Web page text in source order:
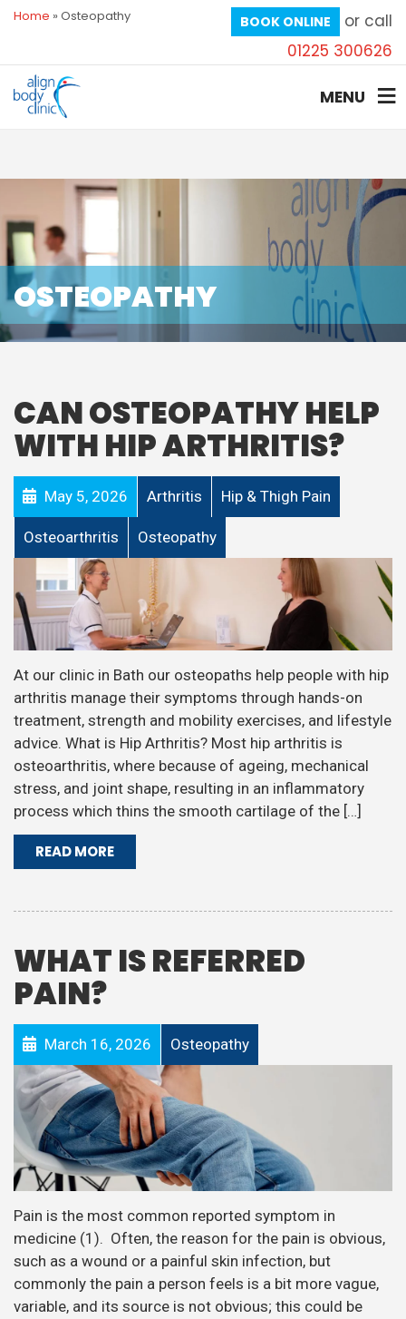
Home » Osteopathy BOOK ONLINE
or call
01225 300626
MENU
OSTEOPATHY
CAN OSTEOPATHY HELP
WITH HIP ARTHRITIS?
May 5, 2026 Arthritis Hip & Thigh Pain
Osteoarthritis Osteopathy
At our clinic in Bath our osteopaths help people with hip
arthritis manage their symptoms through hands-on
treatment, strength and mobility exercises, and lifestyle
advice. What is Hip Arthritis? Most hip arthritis is
osteoarthritis, where because of ageing, mechanical
stress, and joint shape, resulting in an inflammatory
process which thins the smooth cartilage of the […]
READ MORE
WHAT IS REFERRED
PAIN?
March 16, 2026 Osteopathy
Pain is the most common reported symptom in
medicine (1). Often, the reason for the pain is obvious,
such as a wound or a painful skin infection, but
commonly the pain a person feels is a bit more vague,
variable, and its source is not obvious; this could be